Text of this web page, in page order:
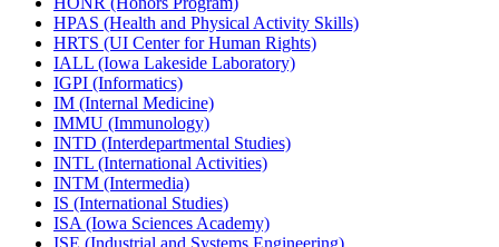
HPAS (Health and Physical Activity Skills)
HRTS (UI Center for Human Rights)
IALL (Iowa Lakeside Laboratory)
IGPI (Informatics)
IM (Internal Medicine)
IMMU (Immunology)
INTD (Interdepartmental Studies)
INTL (International Activities)
INTM (Intermedia)
IS (International Studies)
ISA (Iowa Sciences Academy)
ISE (Industrial and Systems Engineering)